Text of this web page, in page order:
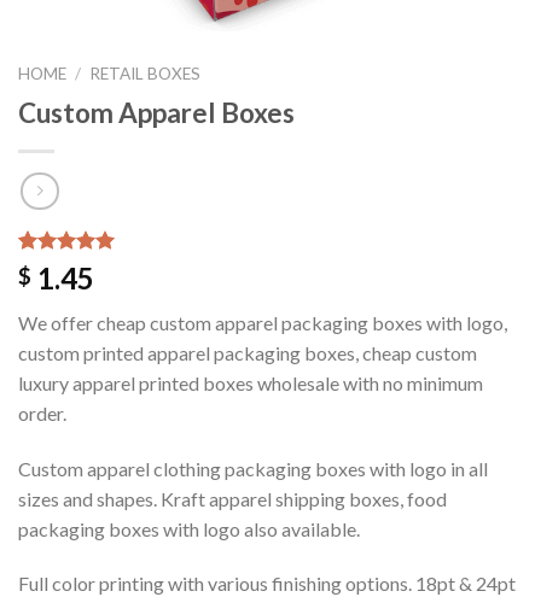
HOME / RETAIL BOXES
Custom Apparel Boxes
Rated5.00
out of 5
1
customer
rating
$ 1.45
We offer cheap custom apparel packaging boxes with logo,
custom printed apparel packaging boxes, cheap custom
luxury apparel printed boxes wholesale with no minimum
order.
Custom apparel clothing packaging boxes with logo in all
sizes and shapes. Kraft apparel shipping boxes, food
packaging boxes with logo also available.
Full color printing with various finishing options. 18pt & 24pt